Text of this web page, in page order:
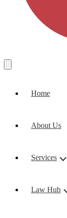
Home
About Us
Services
Law Hub